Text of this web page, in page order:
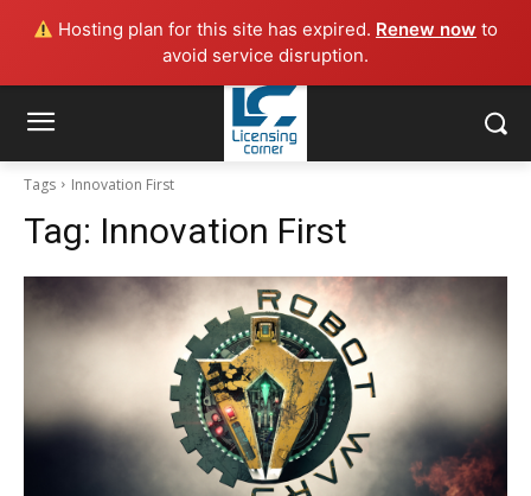
Hosting plan for this site has expired. Renew now to
avoid service disruption.
Tags Innovation First
Tag: Innovation First